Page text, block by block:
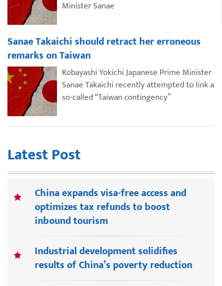
Minister Sanae
Sanae Takaichi should retract her erroneous
remarks on Taiwan
Kobayashi Yokichi Japanese Prime Minister
Sanae Takaichi recently attempted to link a
so-called “Taiwan contingency”
Latest Post
China expands visa-free access and
optimizes tax refunds to boost
inbound tourism
Industrial development solidifies
results of China’s poverty reduction